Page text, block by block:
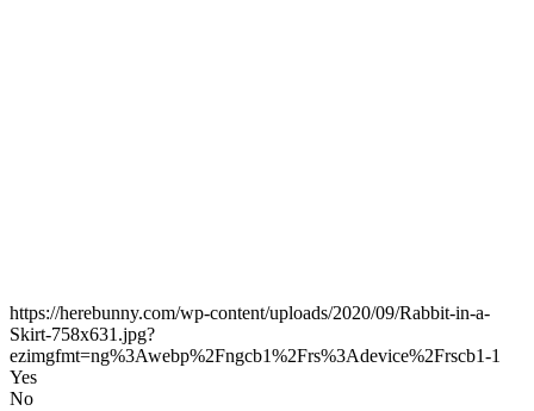
https://herebunny.com/wp-content/uploads/2020/09/Rabbit-in-a-
Skirt-758x631.jpg?
ezimgfmt=ng%3Awebp%2Fngcb1%2Frs%3Adevice%2Frscb1-1
Yes
No